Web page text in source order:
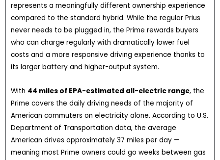
represents a meaningfully different ownership experience
compared to the standard hybrid. While the regular Prius
never needs to be plugged in, the Prime rewards buyers
who can charge regularly with dramatically lower fuel
costs and a more responsive driving experience thanks to
its larger battery and higher-output system.
With 44 miles of EPA-estimated all-electric range, the
Prime covers the daily driving needs of the majority of
American commuters on electricity alone. According to U.S.
Department of Transportation data, the average
American drives approximately 37 miles per day —
meaning most Prime owners could go weeks between gas